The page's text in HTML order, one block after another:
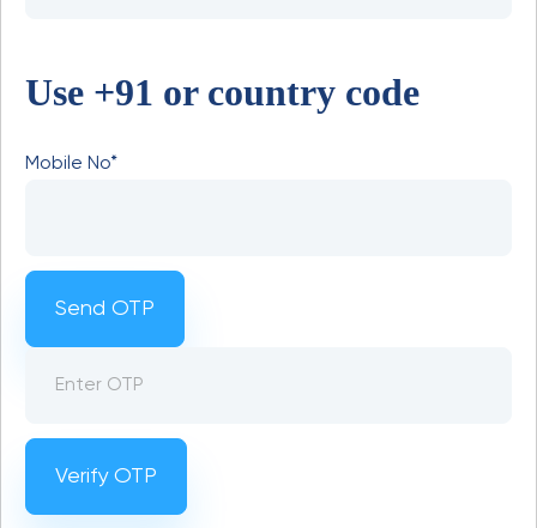
Use +91 or country code
Mobile No*
Send OTP
Verify OTP